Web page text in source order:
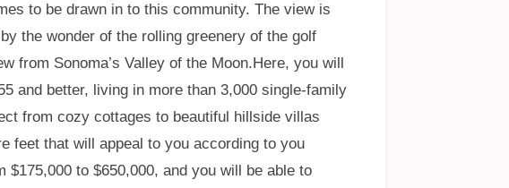
to be drawn in to this community. The view is
the wonder of the rolling greenery of the golf
from Sonoma’s Valley of the Moon.Here, you will
and better, living in more than 3,000 single-family
from cozy cottages to beautiful hillside villas
feet that will appeal to you according to you
$175,000 to $650,000, and you will be able to